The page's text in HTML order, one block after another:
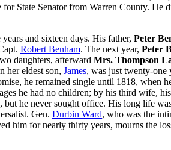
State Senator from Warren County. He
and sixteen days. His father, Peter
Robert Benham. The next year, Peter
daughters, afterward Mrs. Thompson
her eldest son, James, was just twenty-one
he remained single until 1818, when
he had no children; by his third wife,
but he never sought office. His long life
Gen. Durbin Ward, who was the
for nearly thirty years, mourns the